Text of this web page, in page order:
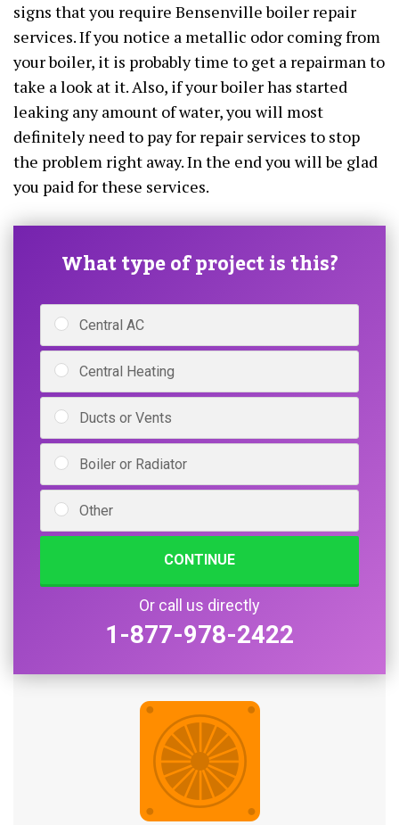
signs that you require Bensenville boiler repair
services. If you notice a metallic odor coming from
your boiler, it is probably time to get a repairman to
take a look at it. Also, if your boiler has started
leaking any amount of water, you will most
definitely need to pay for repair services to stop
the problem right away. In the end you will be glad
you paid for these services.
What type of project is this?
Central AC
Central Heating
Ducts or Vents
Boiler or Radiator
Other
CONTINUE
Or call us directly
1-877-978-2422